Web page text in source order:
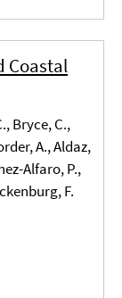
Coastal
Bryce, C.,
A., Aldaz,
Alfaro, P.,
F.